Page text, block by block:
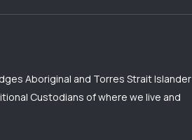
Aboriginal and Torres Strait Islander
Custodians of where we live and